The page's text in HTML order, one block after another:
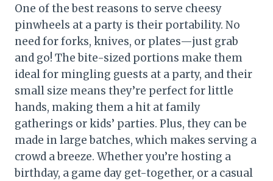
One of the best reasons to serve cheesy
pinwheels at a party is their portability. No
need for forks, knives, or plates—just grab
and go! The bite-sized portions make them
ideal for mingling guests at a party, and their
small size means they’re perfect for little
hands, making them a hit at family
gatherings or kids’ parties. Plus, they can be
made in large batches, which makes serving a
crowd a breeze. Whether you’re hosting a
birthday, a game day get-together, or a casual